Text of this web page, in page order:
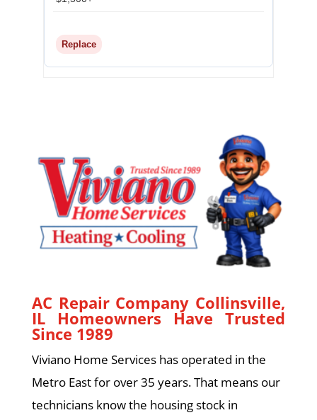
Replace
AC Repair Company Collinsville,
IL Homeowners Have Trusted
Since 1989
Viviano Home Services has operated in the
Metro East for over 35 years. That means our
technicians know the housing stock in